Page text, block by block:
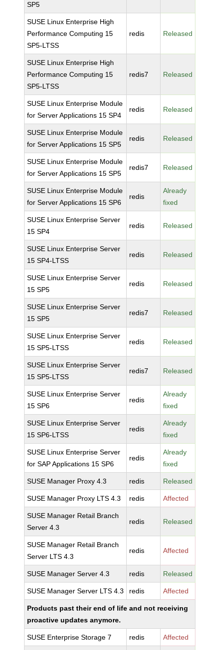
SP5
SUSE Linux Enterprise High
Performance Computing 15
SP5-LTSS
redis Released
SUSE Linux Enterprise High
Performance Computing 15
SP5-LTSS
redis7 Released
SUSE Linux Enterprise Module
for Server Applications 15 SP4
redis Released
SUSE Linux Enterprise Module
for Server Applications 15 SP5
redis Released
SUSE Linux Enterprise Module
for Server Applications 15 SP5
redis7 Released
SUSE Linux Enterprise Module
for Server Applications 15 SP6
redis
Already
fixed
SUSE Linux Enterprise Server
15 SP4
redis Released
SUSE Linux Enterprise Server
15 SP4-LTSS
redis Released
SUSE Linux Enterprise Server
15 SP5
redis Released
SUSE Linux Enterprise Server
15 SP5
redis7 Released
SUSE Linux Enterprise Server
15 SP5-LTSS
redis Released
SUSE Linux Enterprise Server
15 SP5-LTSS
redis7 Released
SUSE Linux Enterprise Server
15 SP6
redis
Already
fixed
SUSE Linux Enterprise Server
15 SP6-LTSS
redis
Already
fixed
SUSE Linux Enterprise Server
for SAP Applications 15 SP6
redis
Already
fixed
SUSE Manager Proxy 4.3 redis Released
SUSE Manager Proxy LTS 4.3 redis Affected
SUSE Manager Retail Branch
Server 4.3
redis Released
SUSE Manager Retail Branch
Server LTS 4.3
redis Affected
SUSE Manager Server 4.3 redis Released
SUSE Manager Server LTS 4.3 redis Affected
Products past their end of life and not receiving
proactive updates anymore.
SUSE Enterprise Storage 7 redis Affected